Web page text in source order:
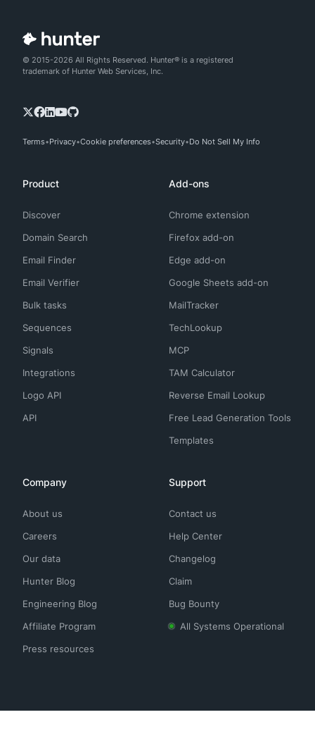
© 2015-2026 All Rights Reserved. Hunter® is a registered
trademark of Hunter Web Services, Inc.
Terms Privacy Cookie preferences Security Do Not Sell My Info
Product
Discover
Domain Search
Email Finder
Email Verifier
Bulk tasks
Sequences
Signals
Integrations
Logo API
API
Add-ons
Chrome extension
Firefox add-on
Edge add-on
Google Sheets add-on
MailTracker
TechLookup
MCP
TAM Calculator
Reverse Email Lookup
Free Lead Generation Tools
Templates
Company
About us
Careers
Our data
Hunter Blog
Engineering Blog
Affiliate Program
Press resources
Support
Contact us
Help Center
Changelog
Claim
Bug Bounty
All Systems Operational